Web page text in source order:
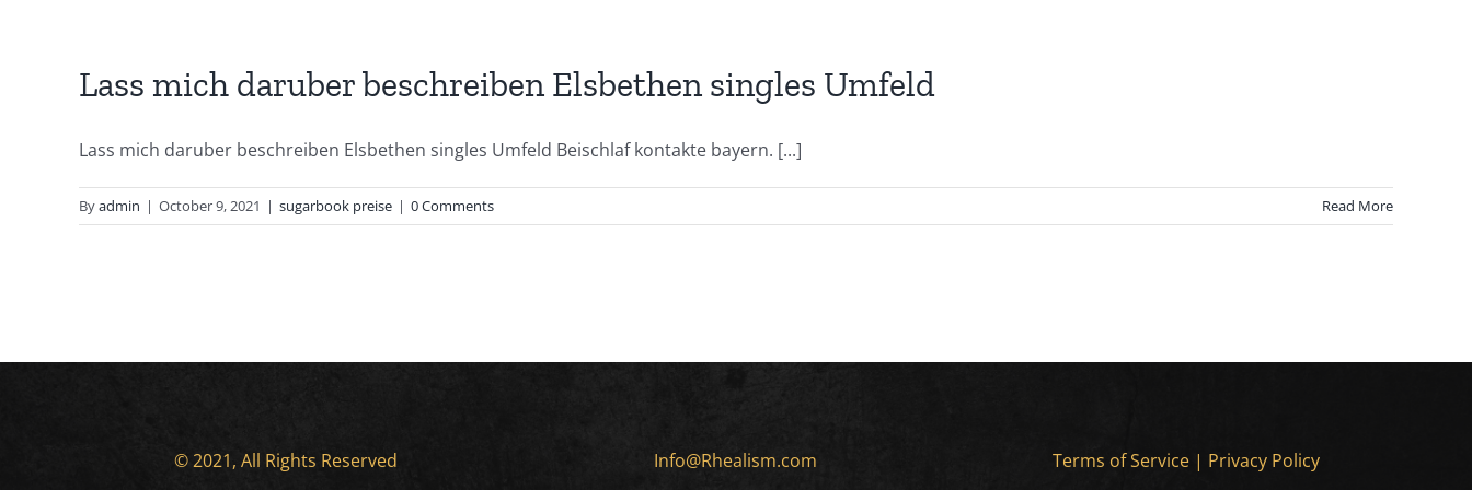
Lass mich daruber beschreiben Elsbethen singles Umfeld
Lass mich daruber beschreiben Elsbethen singles Umfeld Beischlaf kontakte bayern. [...]
Byadmin | October 9, 2021 | sugarbook preise | 0 Comments Read More
© 2021, All Rights Reserved Info@Rhealism.com Terms of Service| Privacy Policy